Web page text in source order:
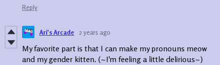
Reply
Ari's Arcade 2 years ago
My favorite part is that I can make my pronouns meow
and my gender kitten. (~I'm feeling a little delirious~)